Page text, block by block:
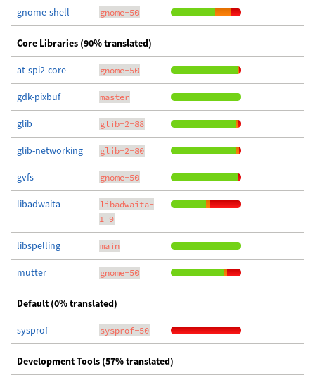
gnome-shell gnome-50
Core Libraries (90% translated)
at-spi2-core gnome-50
gdk-pixbuf master
glib glib-2-88
glib-networking glib-2-80
gvfs gnome-50
libadwaita
libadwaita-
1-9
libspelling main
mutter gnome-50
Default (0% translated)
sysprof sysprof-50
Development Tools (57% translated)